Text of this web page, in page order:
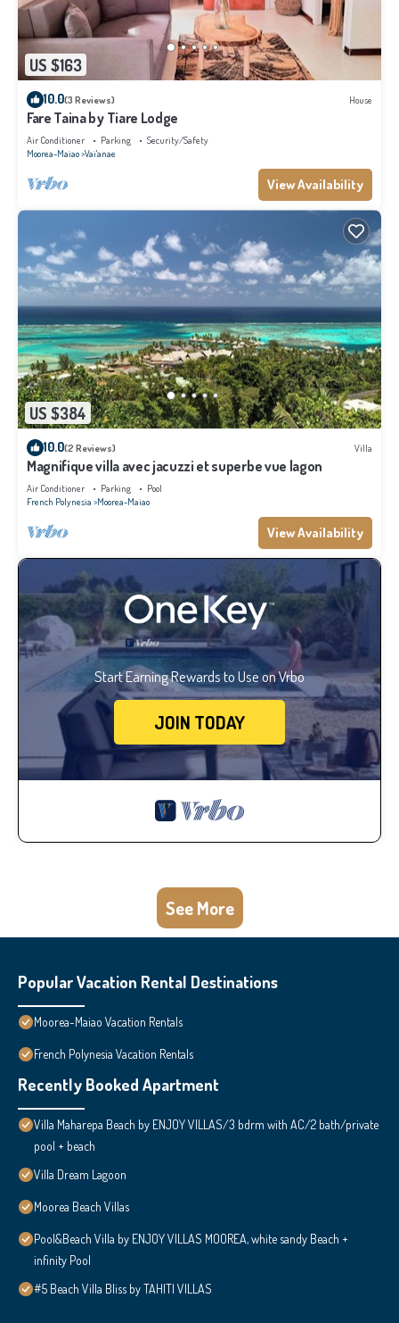
US $163
10.0(3 Reviews) House
Fare Taina by Tiare Lodge
Air Conditioner Parking
Security/Safety
Moorea-Maiao Vai'anae
View Availability
US $384
10.0(2 Reviews) Villa
Magnifique villa avec jacuzzi et superbe vue lagon
Air Conditioner Parking
Pool
French Polynesia Moorea-Maiao
View Availability
Start Earning Rewards to Use on Vrbo
JOIN TODAY
See More
Popular Vacation Rental Destinations
Moorea-Maiao Vacation Rentals
French Polynesia Vacation Rentals
Recently Booked Apartment
Villa Maharepa Beach by ENJOY VILLAS/3 bdrm with AC/2 bath/private
pool + beach
Villa Dream Lagoon
Moorea Beach Villas
Pool&Beach Villa by ENJOY VILLAS MOOREA, white sandy Beach +
infinity Pool
#5 Beach Villa Bliss by TAHITI VILLAS